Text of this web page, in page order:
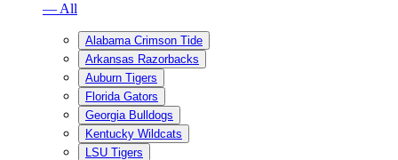
— All
Alabama Crimson Tide
Arkansas Razorbacks
Auburn Tigers
Florida Gators
Georgia Bulldogs
Kentucky Wildcats
LSU Tigers